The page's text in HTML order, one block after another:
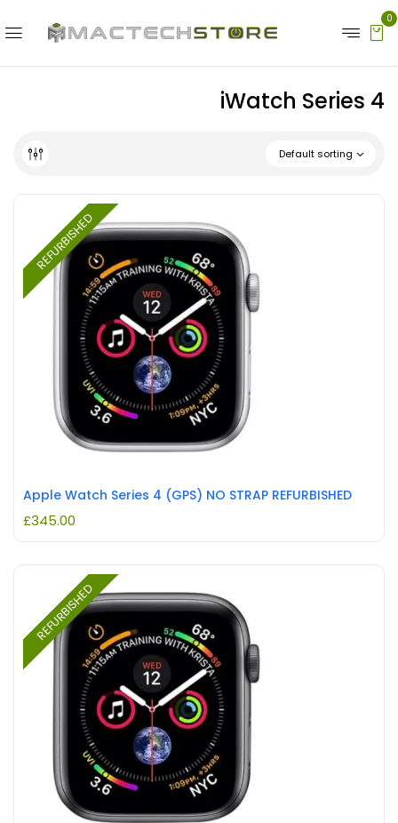
0
iWatch Series 4
Default sorting
REFURBISHED
Apple Watch Series 4 (GPS) NO STRAP REFURBISHED
£345.00
REFURBISHED